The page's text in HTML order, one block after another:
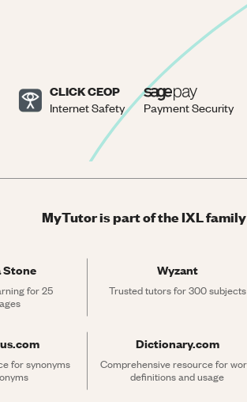
CLICK CEOP
Internet Safety Payment Security
MyTutor is part of the IXL
Stone
for 25
Wyzant
Trusted tutors for 300 subjects
for synonyms
Dictionary.com
Comprehensive resource for
definitions and usage